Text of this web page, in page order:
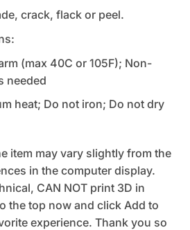
crack, flack or peel.
(max 40C or 105F); Non-
needed
heat; Do not iron; Do not dry
item may vary slightly from the
in the computer display.
CAN NOT print 3D in
the top now and click Add to
experience. Thank you so